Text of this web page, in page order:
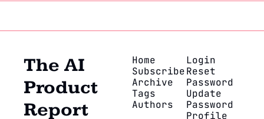
The AI
Product
Report
Home
Subscribe
Archive
Tags
Authors
Login
Reset
Password
Update
Password
Profile